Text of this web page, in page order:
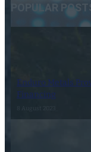
POPULAR
Enduro Metals
Financing